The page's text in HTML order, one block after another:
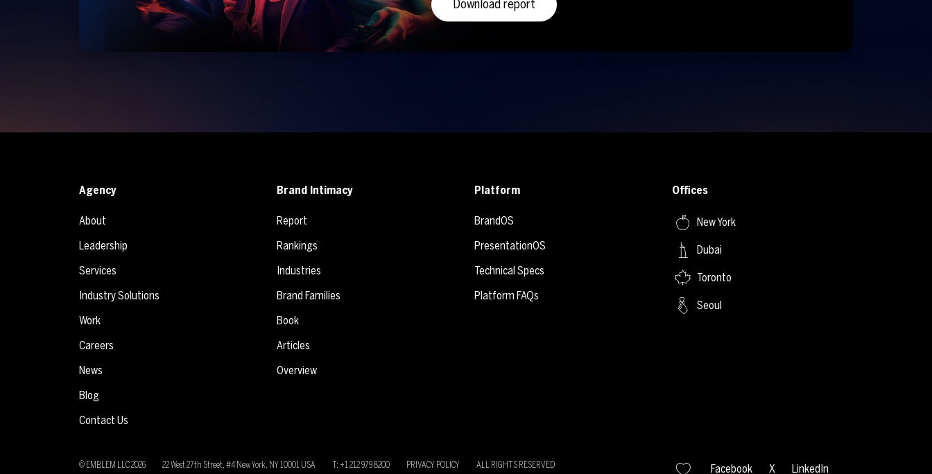
Download report
Agency
About
Leadership
Services
Industry Solutions
Work
Careers
News
Blog
Contact Us
Brand Intimacy
Report
Rankings
Industries
Brand Families
Book
Articles
Overview
Platform
BrandOS
PresentationOS
Technical Specs
Platform FAQs
Offices
New York
Dubai
Toronto
Seoul
Facebook X LinkedIn
© EMBLEM LLC2026 22 West 27th Street, #4 New York, NY 10001 USA T: +1 212 979 8200 PRIVACY POLICY ALL RIGHTS RESERVED